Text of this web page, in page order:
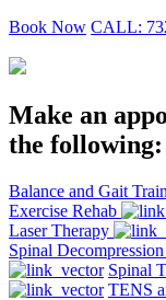
Book Now CALL:
Make an
the following:
Balance and Gait
Exercise Rehab
Laser Therapy
Spinal Decompression
Spinal
TENS